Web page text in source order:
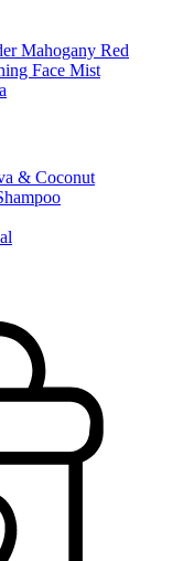
Mahogany Red
Face Mist
& Coconut